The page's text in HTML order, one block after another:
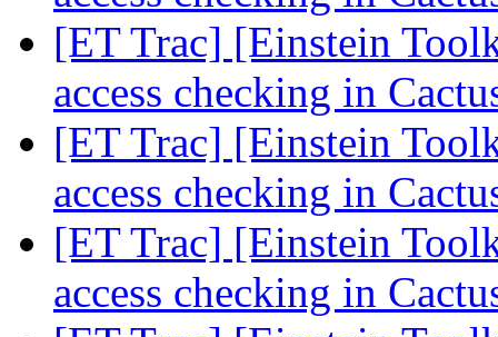
[ET Trac] [Einstein
access checking in
[ET Trac] [Einstein
access checking in
[ET Trac] [Einstein
access checking in